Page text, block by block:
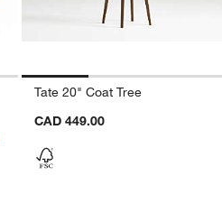
Tate 20" Coat Tree
CAD 449.00